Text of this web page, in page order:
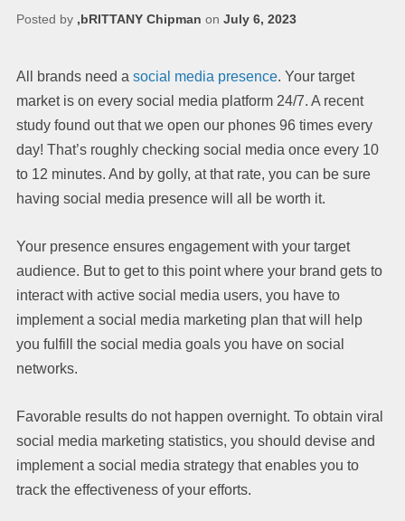
Posted by ,bRITTANY Chipman on July 6, 2023
All brands need a social media presence. Your target
market is on every social media platform 24/7. A recent
study found out that we open our phones 96 times every
day! That’s roughly checking social media once every 10
to 12 minutes. And by golly, at that rate, you can be sure
having social media presence will all be worth it.
Your presence ensures engagement with your target
audience. But to get to this point where your brand gets to
interact with active social media users, you have to
implement a social media marketing plan that will help
you fulfill the social media goals you have on social
networks.
Favorable results do not happen overnight. To obtain viral
social media marketing statistics, you should devise and
implement a social media strategy that enables you to
track the effectiveness of your efforts.